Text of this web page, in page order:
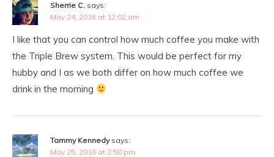
Sherrie C. says:
May 24, 2016 at 12:02 am
I like that you can control how much coffee you make with
the Triple Brew system. This would be perfect for my
hubby and I as we both differ on how much coffee we
drink in the morning
Tammy Kennedy says:
May 25, 2016 at 2:58 pm